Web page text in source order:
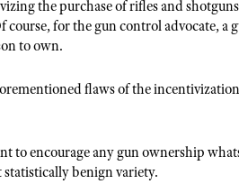
the purchase of rifles and
for the gun control advocate, a
to own.
flaws of the
to encourage any gun ownership
statistically benign variety.